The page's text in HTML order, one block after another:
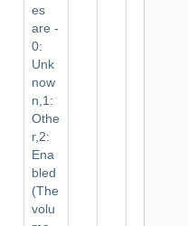
es
are -
0:
Unk
now
n,1:
Othe
r,2:
Ena
bled
(The
volu